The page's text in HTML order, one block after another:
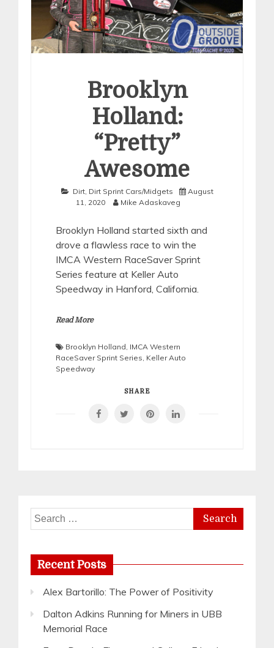
Brooklyn
Holland:
“Pretty”
Awesome
Dirt, Dirt Sprint Cars/Midgets
August
11, 2020
Mike Adaskaveg
Brooklyn Holland started sixth and
drove a flawless race to win the
IMCA Western RaceSaver Sprint
Series feature at Keller Auto
Speedway in Hanford, California.
Read More
Brooklyn Holland IMCA Western
RaceSaver Sprint Series Keller Auto
Speedway
SHARE
Search
for:
Recent Posts
Alex Bartorillo: The Power of Positivity
Dalton Adkins Running for Miners in UBB
Memorial Race